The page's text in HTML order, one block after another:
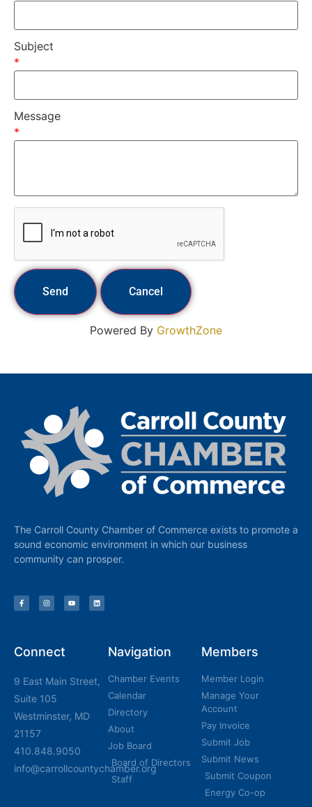
Subject
*
Message
*
Powered By GrowthZone
The Carroll County Chamber of Commerce exists to promote a
sound economic environment in which our business
community can prosper.
Connect
9 East Main Street,
Suite 105
Westminster, MD
21157
410.848.9050
info@carrollcountychamber.org
Navigation
Chamber Events
Calendar
Directory
About
Job Board
Board of Directors
Staff
Members
Member Login
Manage Your
Account
Pay Invoice
Submit Job
Submit News
Submit Coupon
Energy Co-op